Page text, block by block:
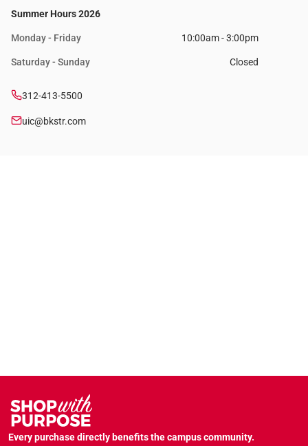
Summer Hours 2026
Monday - Friday 10:00am - 3:00pm
Saturday - Sunday Closed
312-413-5500
uic@bkstr.com
Every purchase directly benefits the campus community.